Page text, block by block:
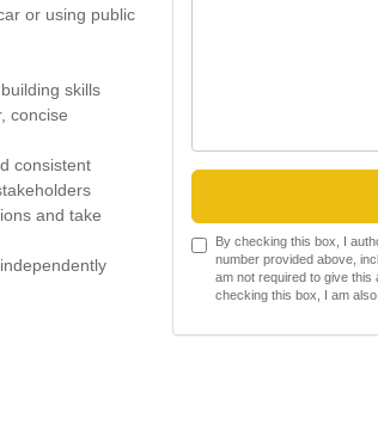
or using public
skills
concise
consistent
and take
By checking this box, I
number provided above,
am not required to give this
checking this box, I am